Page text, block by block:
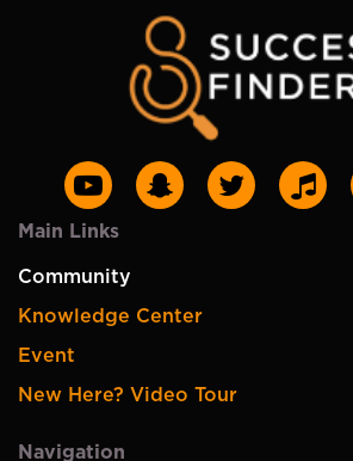
Main Links
Community
Knowledge Center
Event
New Here? Video Tour
Navigation